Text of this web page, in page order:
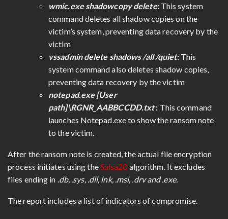
wmic.exe shadowcopy delete:This system
command deletes all shadow copies on the
victim’s system, preventing data recovery by the
victim
vssadmin delete shadows /all /quiet:This
system command also deletes shadow copies,
preventing data recovery by the victim
notepad.exe [User
path]\RGNR_AABBCCDD.txt: This command
launches Notepad.exe to show the ransom note
to the victim.
After the ransom note is created, the actual file encryption
process initiates using theSalsa20 algorithm. It excludes
files ending in .db, .sys, .dll, lnk, .msi, .drv and .exe.
The report includes a list of indicators of compromise.